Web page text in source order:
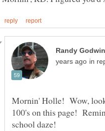
in
Mornin' Holle! Wow,
100's on this page!
school daze!